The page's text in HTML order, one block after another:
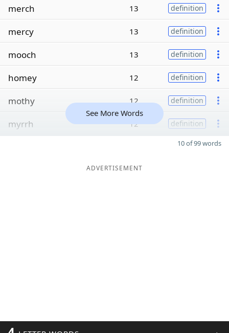
merch 13 definition
mercy 13 definition
mooch 13 definition
homey 12 definition
mothy 12 definition
myrrh 12 definition
See More Words
10 of 99 words
ADVERTISEMENT